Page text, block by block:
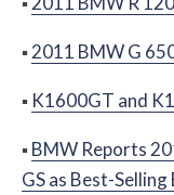
▪2011 BMW G
▪ K1600GT and
▪BMW Reports
GS as Best-